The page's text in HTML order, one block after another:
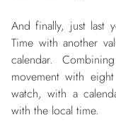
And finally, just last
Time with another
calendar.
movement with
watch, with a
with the local time.